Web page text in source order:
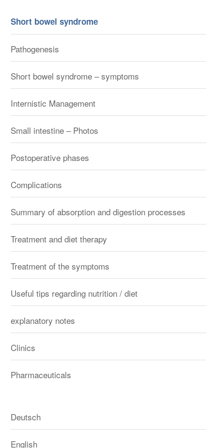
Short bowel syndrome
Pathogenesis
Short bowel syndrome – symptoms
Internistic Management
Small intestine – Photos
Postoperative phases
Complications
Summary of absorption and digestion processes
Treatment and diet therapy
Treatment of the symptoms
Useful tips regarding nutrition / diet
explanatory notes
Clinics
Pharmaceuticals
Deutsch
English